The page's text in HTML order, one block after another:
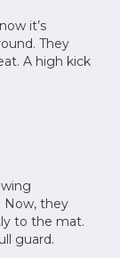
it’s
They
A high kick
Now, they
to the mat.
guard.